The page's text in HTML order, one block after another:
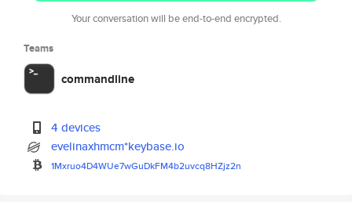
Your conversation will be end-to-end encrypted.
Teams
commandline
4 devices
evelinaxhmcm*keybase.io
1Mxruo4D4WUe7wGuDkFM4b2uvcq8HZjz2n